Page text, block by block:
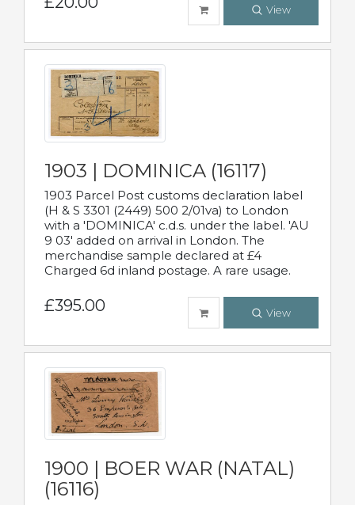
View
1903 | DOMINICA (16117)
1903 Parcel Post customs declaration label
(H & S 3301 (2449) 500 2/01va) to London
with a 'DOMINICA' c.d.s. under the label. 'AU
9 03' added on arrival in London. The
merchandise sample declared at £4
Charged 6d inland postage. A rare usage.
£395.00 View
1900 | BOER WAR (NATAL)
(16116)